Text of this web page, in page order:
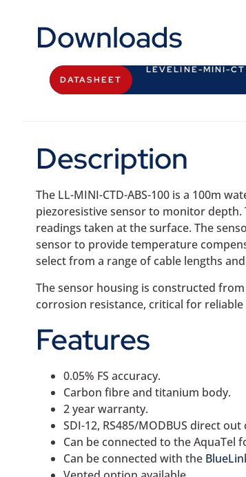
Downloads
DATASHEET
LEVELINE-MINI-
Description
The LL-MINI-CTD-ABS-100 is a 100m
piezoresistive sensor to monitor
readings taken at the surface. The
sensor to provide temperature
select from a range of cable lengths
The sensor housing is constructed
corrosion resistance, critical for
Features
0.05% FS accuracy.
Carbon fibre and titanium body.
2 year warranty.
SDI-12, RS485/MODBUS direct
Can be connected to the
Can be connected with the